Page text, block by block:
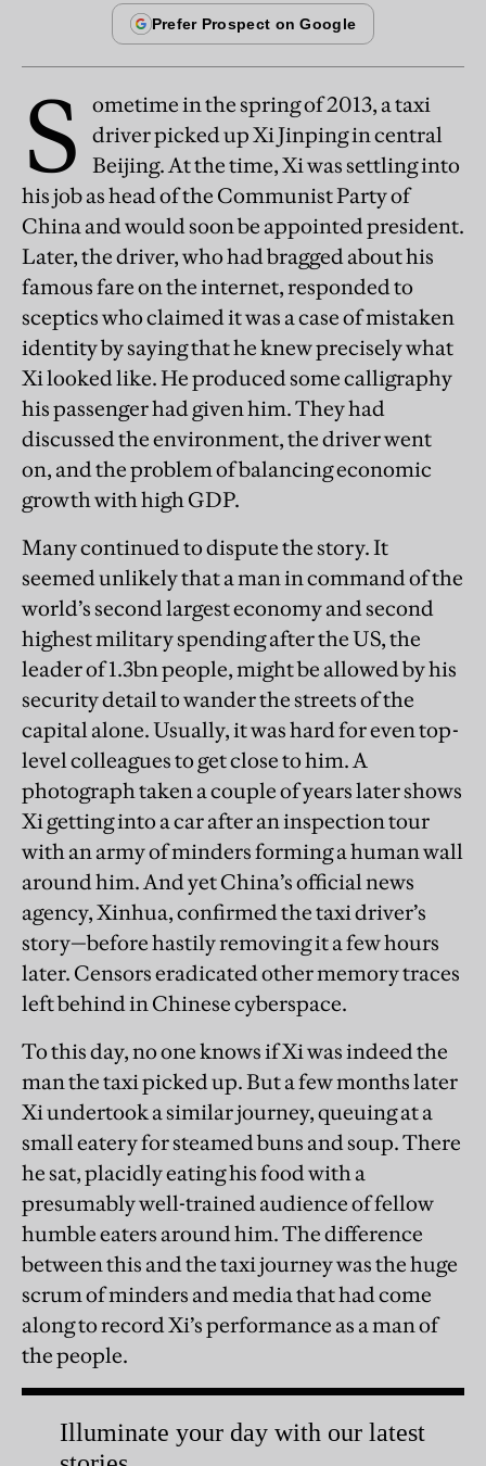
S
ometime in the spring of 2013, a taxi
driver picked up Xi Jinping in central
Beijing. At the time, Xi was settling into
his job as head of the Communist Party of
China and would soon be appointed president.
Later, the driver, who had bragged about his
famous fare on the internet, responded to
sceptics who claimed it was a case of mistaken
identity by saying that he knew precisely what
Xi looked like. He produced some calligraphy
his passenger had given him. They had
discussed the environment, the driver went
on, and the problem of balancing economic
growth with high GDP.
Many continued to dispute the story. It
seemed unlikely that a man in command of the
world’s second largest economy and second
highest military spending after the US, the
leader of 1.3bn people, might be allowed by his
security detail to wander the streets of the
capital alone. Usually, it was hard for even top-
level colleagues to get close to him. A
photograph taken a couple of years later shows
Xi getting into a car after an inspection tour
with an army of minders forming a human wall
around him. And yet China’s official news
agency, Xinhua, confirmed the taxi driver’s
story—before hastily removing it a few hours
later. Censors eradicated other memory traces
left behind in Chinese cyberspace.
To this day, no one knows if Xi was indeed the
man the taxi picked up. But a few months later
Xi undertook a similar journey, queuing at a
small eatery for steamed buns and soup. There
he sat, placidly eating his food with a
presumably well-trained audience of fellow
humble eaters around him. The difference
between this and the taxi journey was the huge
scrum of minders and media that had come
along to record Xi’s performance as a man of
the people.